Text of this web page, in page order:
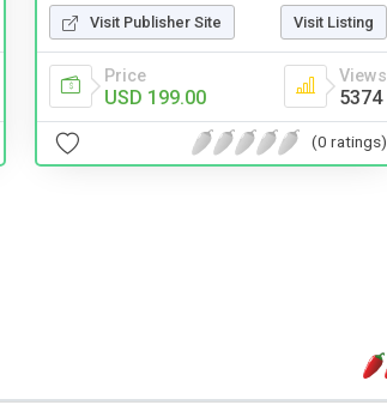
Visit Publisher Site Visit Listing
Price
USD 199.00
Views
5374
(0 ratings)